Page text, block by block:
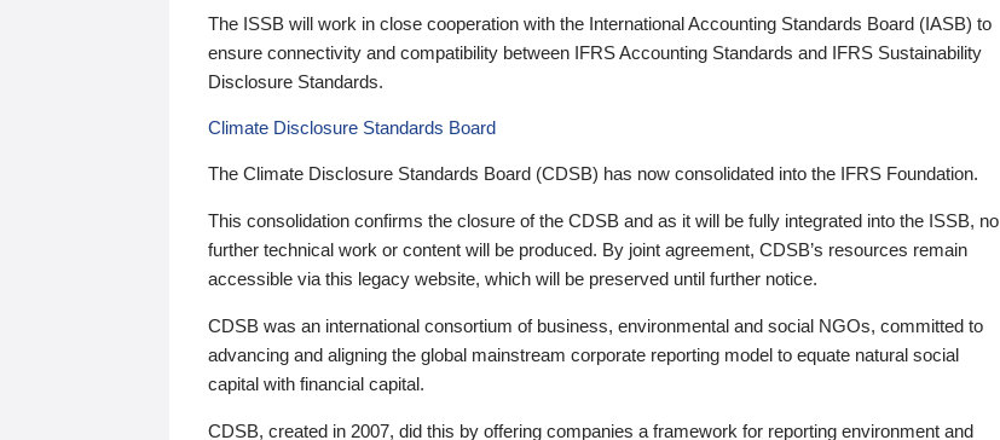
The ISSB will work in close cooperation with the International Accounting Standards Board (IASB) to
ensure connectivity and compatibility between IFRS Accounting Standards and IFRS Sustainability
Disclosure Standards.
Climate Disclosure Standards Board
The Climate Disclosure Standards Board (CDSB) has now consolidated into the IFRS Foundation.
This consolidation confirms the closure of the CDSB and as it will be fully integrated into the ISSB, no
further technical work or content will be produced. By joint agreement, CDSB’s resources remain
accessible via this legacy website, which will be preserved until further notice.
CDSB was an international consortium of business, environmental and social NGOs, committed to
advancing and aligning the global mainstream corporate reporting model to equate natural social
capital with financial capital.
CDSB, created in 2007, did this by offering companies a framework for reporting environment and